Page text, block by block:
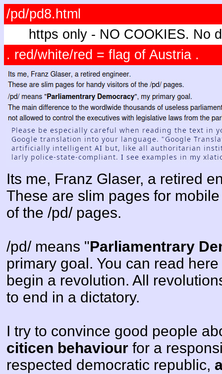
/pd/pd8.html
https only - NO COOKIES. No
. red/white/red = flag of Austria .
Its me, Franz Glaser, a retired
These are slim pages for
of the /pd/ pages.
/pd/ means "Parliamentrary
primary goal. You can read
begin a revolution. All
to end in a dictatory.
I try to convince good people
citicen behaviour for a
respected democratic republic,